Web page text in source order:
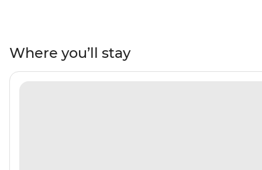
you’ll spend days sailing, stand-up paddleboarding in
the National Marine Park of Sporades, where dolphins
and monk seals call their home. Spend your nights
Where you’ll stay